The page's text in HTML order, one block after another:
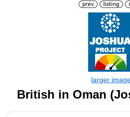
British in Oman